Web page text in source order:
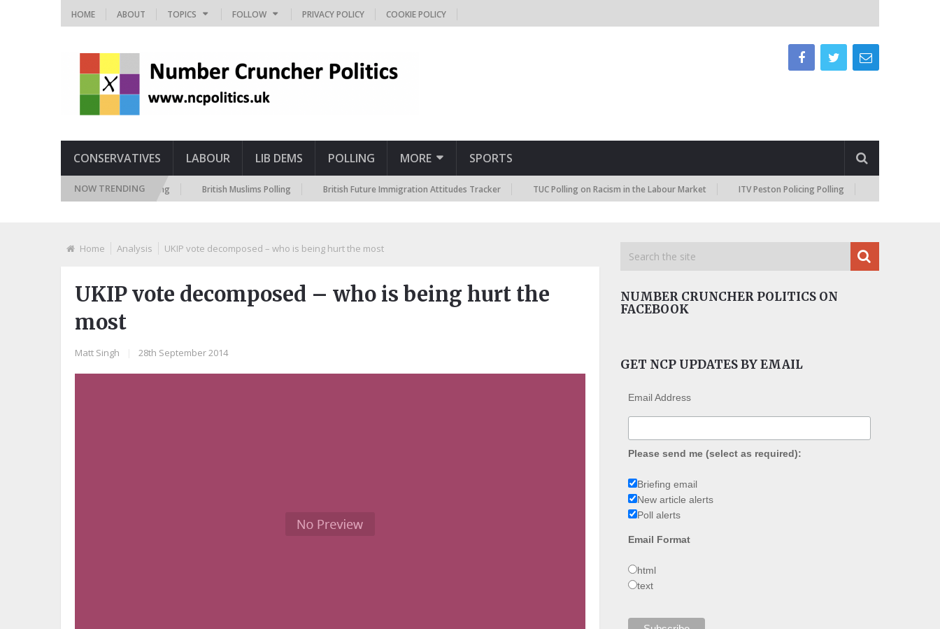
HOME ABOUT TOPICS FOLLOW PRIVACY POLICY COOKIE POLICY
CONSERVATIVES LABOUR LIB DEMS POLLING MORE SPORTS
NOW TRENDING
ITV Russia Sanctions Polling British Muslims Polling British Future Immigration Attitudes Tracker TUC Polling on Racism in the Labour Market ITV Peston Policing Polling
Home Analysis UKIP vote decomposed – who is being hurt the most
UKIP vote decomposed – who is being hurt the
most
Matt Singh 28th September 2014
NUMBER CRUNCHER POLITICS ON
FACEBOOK
GET NCP UPDATES BY EMAIL
Email Address
Please send me (select as required):
Briefing email
New article alerts
Poll alerts
Email Format
html
text